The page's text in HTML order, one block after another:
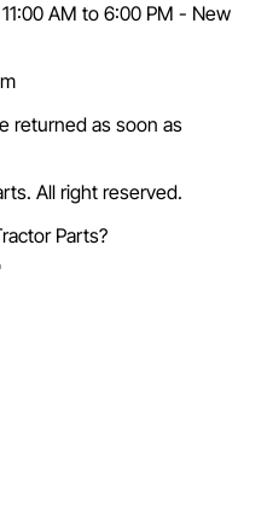
AM to 6:00 PM - New
returned as soon as
All right reserved.
Parts?